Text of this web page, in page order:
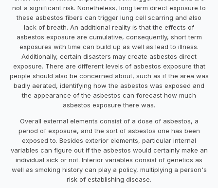
not a significant risk. Nonetheless, long term direct exposure to
these asbestos fibers can trigger lung cell scarring and also
lack of breath. An additional reality is that the effects of
asbestos exposure are cumulative, consequently, short term
exposures with time can build up as well as lead to illness.
Additionally, certain disasters may create asbestos direct
exposure. There are different levels of asbestos exposure that
people should also be concerned about, such as if the area was
badly aerated, identifying how the asbestos was exposed and
the appearance of the asbestos can forecast how much
asbestos exposure there was.
Overall external elements consist of a dose of asbestos, a
period of exposure, and the sort of asbestos one has been
exposed to. Besides exterior elements, particular internal
variables can figure out if the asbestos would certainly make an
individual sick or not. Interior variables consist of genetics as
well as smoking history can play a policy, multiplying a person's
risk of establishing disease.